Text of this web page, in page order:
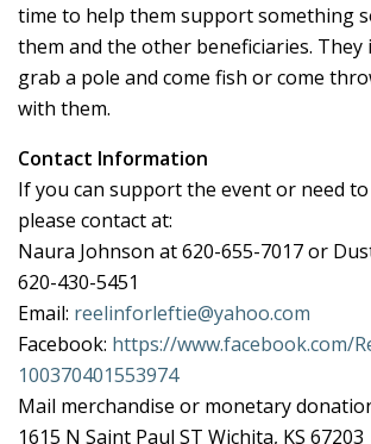
time to help them support something
them and the other beneficiaries. They
grab a pole and come fish or come
with them.
Contact Information
If you can support the event or need to
please contact at:
Naura Johnson at 620-655-7017 or
620-430-5451
Email: reelinforleftie@yahoo.com
Facebook: https://www.facebook.com/
100370401553974
Mail merchandise or monetary
1615 N Saint Paul ST Wichita, KS 67203